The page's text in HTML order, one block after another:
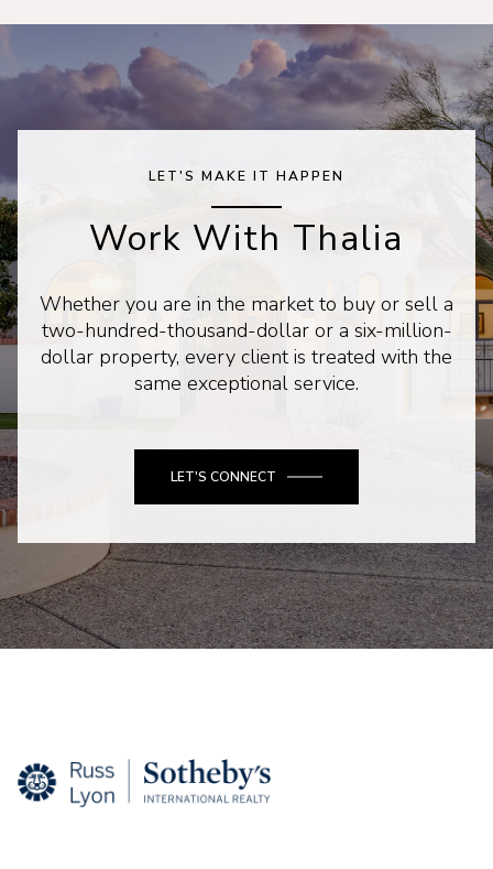
LET'S MAKE IT HAPPEN
Work With Thalia
Whether you are in the market to buy or sell a
two-hundred-thousand-dollar or a six-million-
dollar property, every client is treated with the
same exceptional service.
LET'S CONNECT